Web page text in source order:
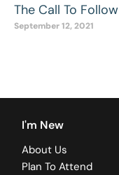
The Call To Follow
September 12, 2021
I'm New
About Us
Plan To Attend